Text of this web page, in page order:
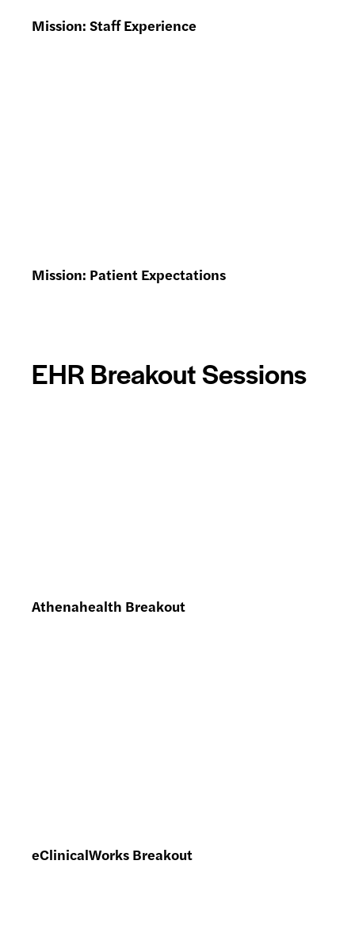
Mission: Staff Experience
Mission: Patient Expectations
EHR Breakout Sessions
Athenahealth Breakout
eClinicalWorks Breakout